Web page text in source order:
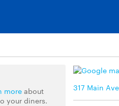
moreabout
your diners.
317 Main